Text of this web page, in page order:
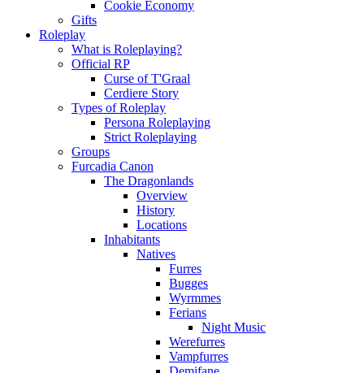
Cookie Economy
Gifts
Roleplay
What is Roleplaying?
Official RP
Curse of T'Graal
Cerdiere Story
Types of Roleplay
Persona Roleplaying
Strict Roleplaying
Groups
Furcadia Canon
The Dragonlands
Overview
History
Locations
Inhabitants
Natives
Furres
Bugges
Wyrmmes
Ferians
Night Music
Werefurres
Vampfurres